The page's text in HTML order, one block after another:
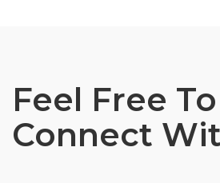
Feel Free To
Connect